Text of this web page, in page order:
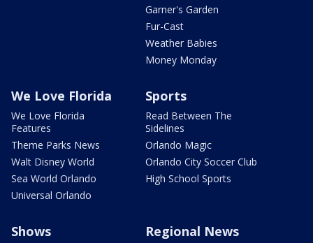
Garner's Garden
Fur-Cast
Weather Babies
Money Monday
We Love Florida
We Love Florida
Features
Theme Parks News
Walt Disney World
Sea World Orlando
Universal Orlando
Sports
Read Between The
Sidelines
Orlando Magic
Orlando City Soccer Club
High School Sports
Shows Regional News